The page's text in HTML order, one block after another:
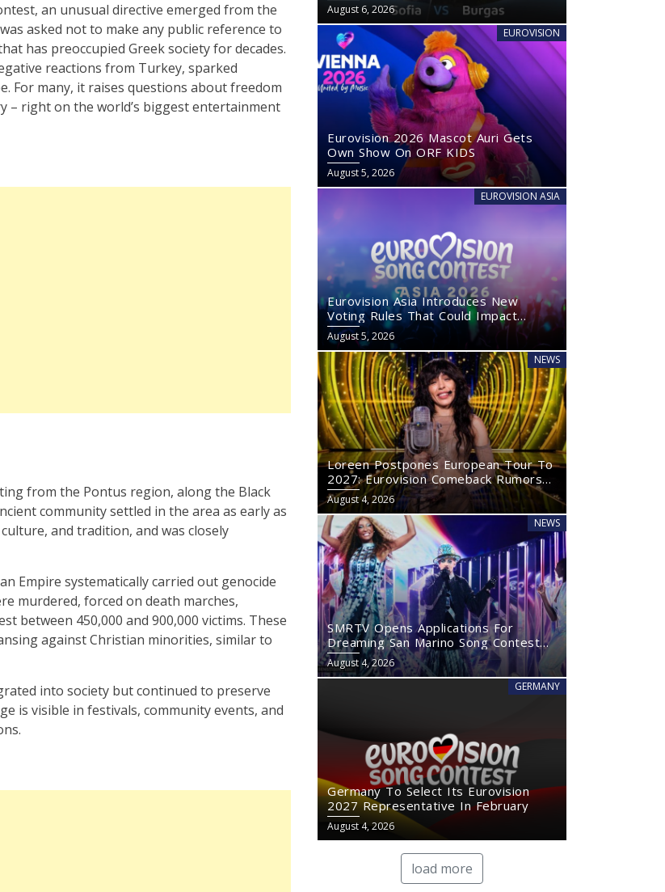
an unusual directive emerged from the
asked not to make any public reference to
has preoccupied Greek society for decades.
reactions from Turkey, sparked
For many, it raises questions about freedom
– right on the world’s biggest entertainment
from the Pontus region, along the Black
community settled in the area as early as
and tradition, and was closely
Empire systematically carried out genocide
murdered, forced on death marches,
between 450,000 and 900,000 victims. These
against Christian minorities, similar to
into society but continued to preserve
is visible in festivals, community events, and
August 6, 2026
EUROVISION
Eurovision 2026 Mascot Auri Gets
Own Show On ORF KIDS
August 5, 2026
EUROVISION ASIA
Eurovision Asia Introduces New
Voting Rules That Could Impact
Eurovision 2027
August 5, 2026
NEWS
Loreen Postpones European Tour To
2027: Eurovision Comeback Rumors
Rise
August 4, 2026
NEWS
SMRTV Opens Applications For
Dreaming San Marino Song Contest
2027
August 4, 2026
GERMANY
Germany To Select Its Eurovision
2027 Representative In February
August 4, 2026
load more